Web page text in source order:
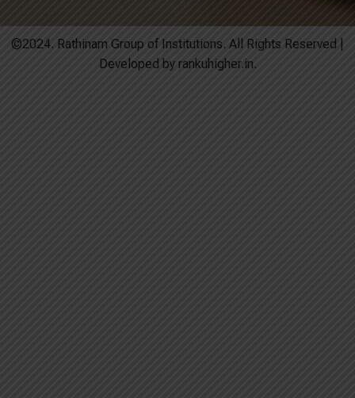
©2024. Rathinam Group of Institutions. All Rights Reserved |
Developed by rankuhigher.in.